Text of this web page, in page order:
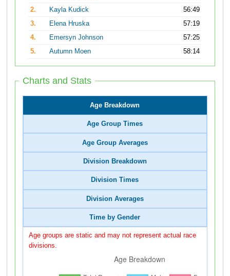
2.
Kayla Kudick
56:49
3.
Elena Hruska
57:19
4.
Emersyn Johnson
57:25
5.
Autumn Moen 58:14
Charts and Stats
Age Breakdown
Age Group Times
Age Group Averages
Division Breakdown
Division Times
Division Averages
Time by Gender
Age groups are static and may not represent actual race
divisions.